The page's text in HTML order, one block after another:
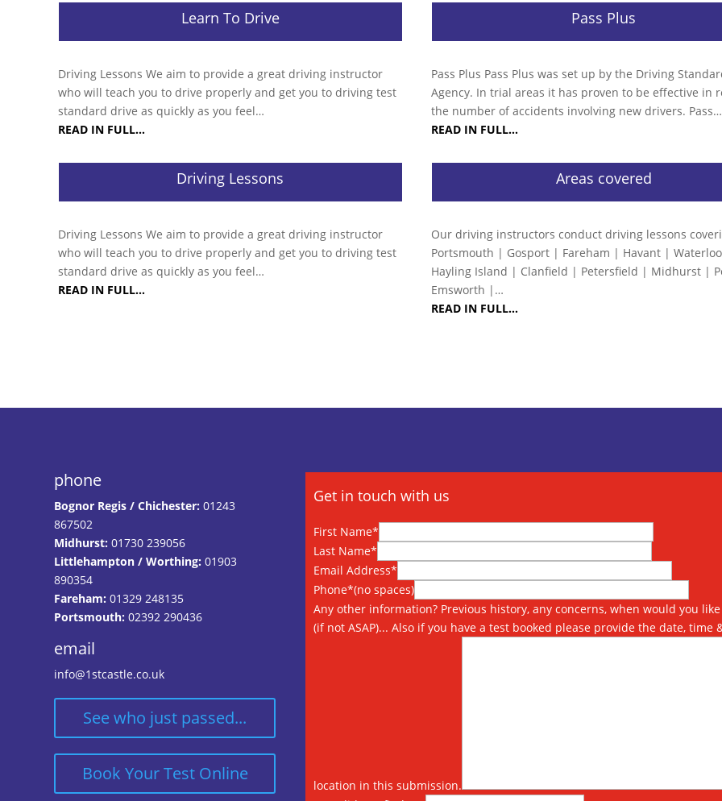
Learn To Drive
Driving Lessons We aim to provide a great driving instructor
who will teach you to drive properly and get you to driving test
standard drive as quickly as you feel…
READ IN FULL…
Pass Plus
Pass Plus Pass Plus was set up by the Driving
Agency. In trial areas it has proven to be effective in
the number of accidents involving new drivers. Pass…
READ IN FULL…
Driving Lessons
Driving Lessons We aim to provide a great driving instructor
who will teach you to drive properly and get you to driving test
standard drive as quickly as you feel…
READ IN FULL…
Areas covered
Our driving instructors conduct driving lessons
Portsmouth | Gosport | Fareham | Havant |
Hayling Island | Clanfield | Petersfield | Midhurst |
Emsworth |…
READ IN FULL…
phone
Bognor Regis / Chichester: 01243
867502
Midhurst: 01730 239056
Littlehampton / Worthing: 01903
890354
Fareham: 01329 248135
Portsmouth: 02392 290436
email
info@1stcastle.co.uk
See who just passed...
Book Your Test Online
Get in touch with us
First Name*
Last Name*
Email Address*
Phone*(no spaces)
Any other information? Previous history, any concerns, when would you
(if not ASAP)... Also if you have a test booked please provide the date, time
location in this submission.